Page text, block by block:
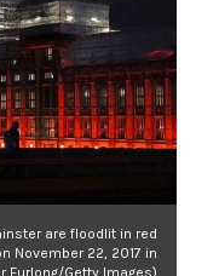
are floodlit in red
November 22, 2017 in
Furlong/Getty Images)